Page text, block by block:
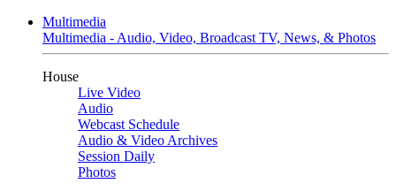
Multimedia
Multimedia - Audio, Video, Broadcast TV, News, & Photos
House
Live Video
Audio
Webcast Schedule
Audio & Video Archives
Session Daily
Photos